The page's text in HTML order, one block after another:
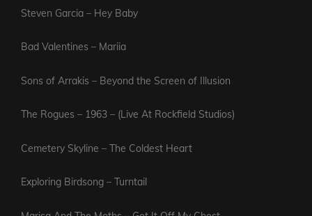
Steven Garcia – Hey Baby
Bad Valentines – Mariia
Sons of Arrakis – Beyond the Screen of Illusion
The Rogues – 1963 – (Live At Rockfield Studios)
Cemetery Skyline – The Coldest Heart
Exploring Birdsong – Turntail